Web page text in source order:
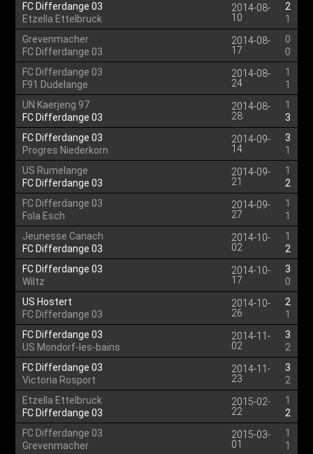
FC Differdange 03
Etzella Ettelbruck
2014-08-
10
2
1
Grevenmacher
FC Differdange 03
2014-08-
17
0
0
FC Differdange 03
F91 Dudelange
2014-08-
24
1
1
UN Kaerjeng 97
FC Differdange 03
2014-08-
28
1
3
FC Differdange 03
Progres Niederkorn
2014-09-
14
3
1
US Rumelange
FC Differdange 03
2014-09-
21
1
2
FC Differdange 03
Fola Esch
2014-09-
27
1
1
Jeunesse Canach
FC Differdange 03
2014-10-
02
1
2
FC Differdange 03
Wiltz
2014-10-
17
3
0
US Hostert
FC Differdange 03
2014-10-
26
2
1
FC Differdange 03
US Mondorf-les-bains
2014-11-
02
3
2
FC Differdange 03
Victoria Rosport
2014-11-
23
3
2
Etzella Ettelbruck
FC Differdange 03
2015-02-
22
1
2
FC Differdange 03
Grevenmacher
2015-03-
01
1
1